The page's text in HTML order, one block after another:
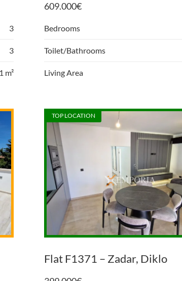
3
3
m²
609.000€
Bedrooms
Toilet/Bathrooms
Living Area
TOP LOCATION
Flat F1371 – Zadar, Diklo